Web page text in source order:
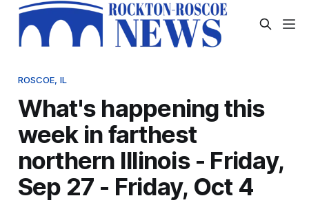
ROSCOE, IL
What's happening this
week in farthest
northern Illinois - Friday,
Sep 27 - Friday, Oct 4